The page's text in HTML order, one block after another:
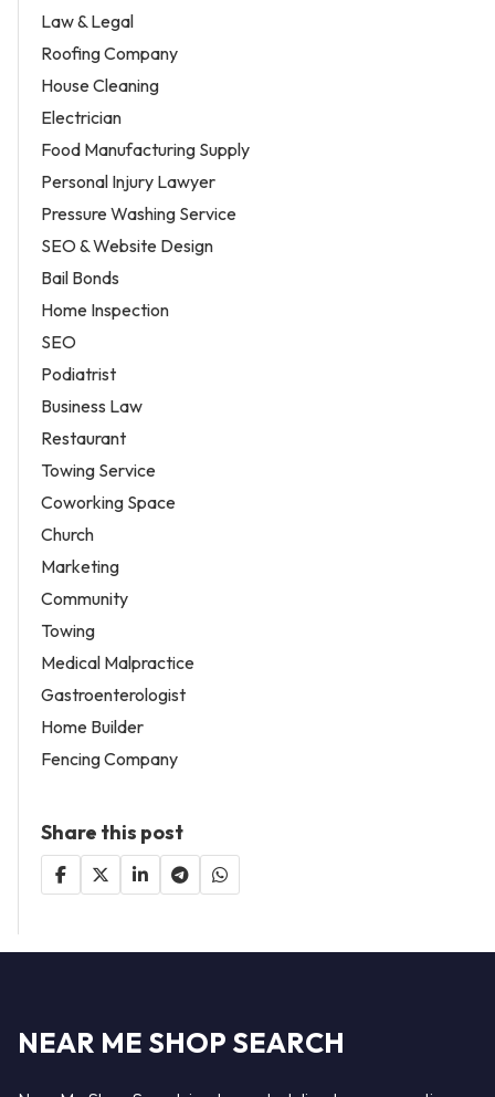
Law & Legal
Roofing Company
House Cleaning
Electrician
Food Manufacturing Supply
Personal Injury Lawyer
Pressure Washing Service
SEO & Website Design
Bail Bonds
Home Inspection
SEO
Podiatrist
Business Law
Restaurant
Towing Service
Coworking Space
Church
Marketing
Community
Towing
Medical Malpractice
Gastroenterologist
Home Builder
Fencing Company
Share this post
NEAR ME SHOP SEARCH